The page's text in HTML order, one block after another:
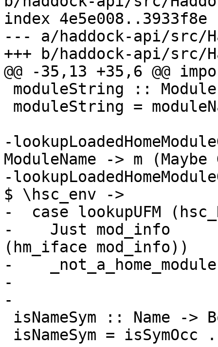
index 4e5e008..3933f8e
--- a/haddock-api/src/
+++ b/haddock-api/src/
@@ -35,13 +35,6 @@
-
ModuleName -> m
-
$ \hsc_env ->
-  case lookupUFM
-    Just mod_info
(hm_iface mod_info))
-
-
-